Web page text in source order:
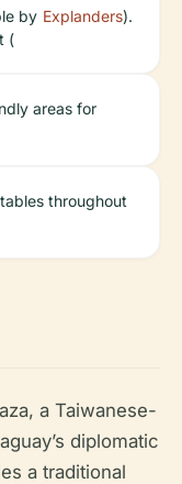
by
(
Explanders).
areas for
throughout
a Taiwanese-
diplomatic
a traditional